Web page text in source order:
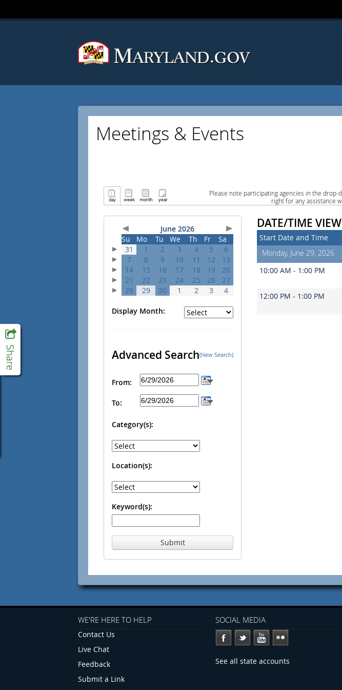
Meetings & Events
Please note participating agencies in the
right for any assistance
June 2026
Su
Mo Tu We Th Fr
Sa
31
1 2 3 4 5
6
7
8 9 10 11 12
13
14
15 16 17 18 19
20
21
22 23 24 25 26
27
28
29 30 1 2 3 4
Display Month:
Advanced Search(New Search)
From:
To:
Category(s):
Location(s):
Keyword(s):
Submit
DATE/TIME VIEW
Start Date and Time
Monday, June 29, 2026
10:00 AM - 1:00 PM
12:00 PM - 1:00 PM
WE'RE HERE TO HELP
Contact Us
Live Chat
Feedback
Submit a Link
SOCIAL MEDIA
See all state accounts